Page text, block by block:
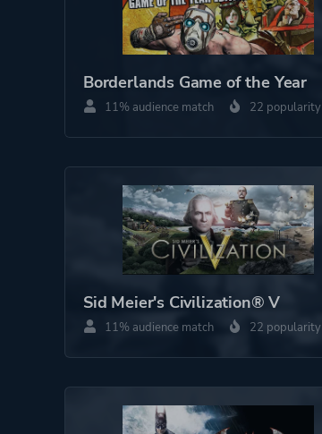
Borderlands Game of the Year
11% audience match 22 popularity
Sid Meier's Civilization® V
11% audience match 22 popularity